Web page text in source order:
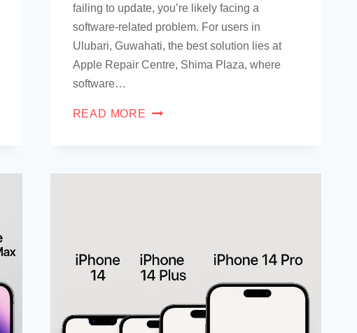
failing to update, you’re likely facing a
software-related problem. For users in
Ulubari, Guwahati, the best solution lies at
Apple Repair Centre, Shima Plaza, where
software…
READ MORE